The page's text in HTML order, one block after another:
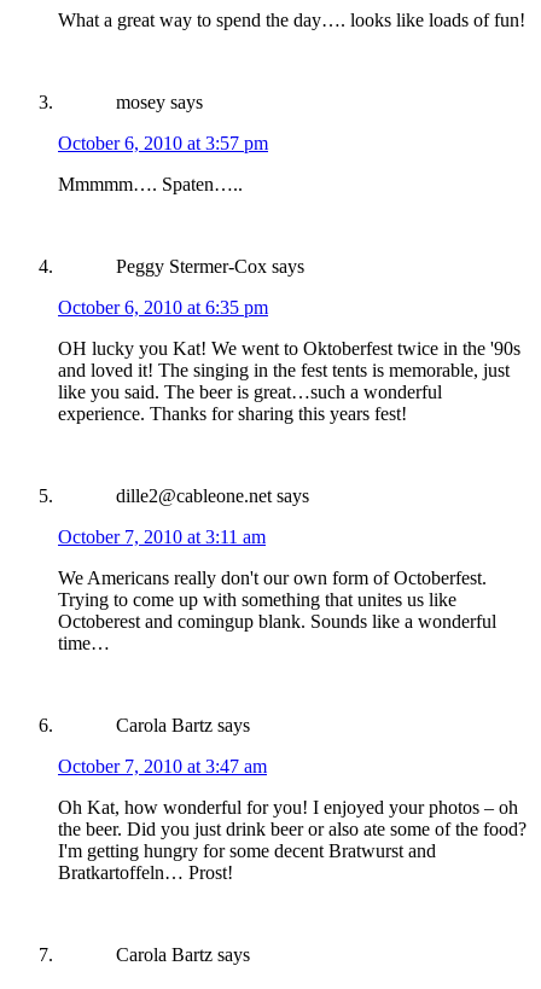
What a great way to spend the day…. looks like loads of fun!
mosey says
October 6, 2010 at 3:57 pm
Mmmmm…. Spaten…..
Peggy Stermer-Cox says
October 6, 2010 at 6:35 pm
OH lucky you Kat! We went to Oktoberfest twice in the '90s
and loved it! The singing in the fest tents is memorable, just
like you said. The beer is great…such a wonderful
experience. Thanks for sharing this years fest!
dille2@cableone.net says
October 7, 2010 at 3:11 am
We Americans really don't our own form of Octoberfest.
Trying to come up with something that unites us like
Octoberest and comingup blank. Sounds like a wonderful
time…
Carola Bartz says
October 7, 2010 at 3:47 am
Oh Kat, how wonderful for you! I enjoyed your photos – oh
the beer. Did you just drink beer or also ate some of the food?
I'm getting hungry for some decent Bratwurst and
Bratkartoffeln… Prost!
Carola Bartz says